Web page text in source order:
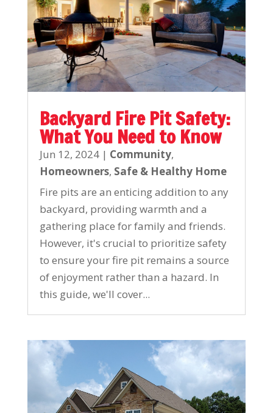
Backyard Fire Pit Safety:
What You Need to Know
Jun 12, 2024| Community,
Homeowners, Safe & Healthy Home
Fire pits are an enticing addition to any
backyard, providing warmth and a
gathering place for family and friends.
However, it's crucial to prioritize safety
to ensure your fire pit remains a source
of enjoyment rather than a hazard. In
this guide, we'll cover...